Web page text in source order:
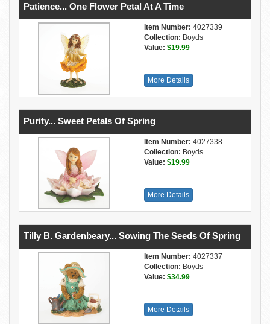
Patience... One Flower Petal At A Time
Item Number: 4027339
Collection: Boyds
Value: $19.99
More Details
Purity... Sweet Petals Of Spring
Item Number: 4027338
Collection: Boyds
Value: $19.99
More Details
Tilly B. Gardenbeary... Sowing The Seeds Of Spring
Item Number: 4027337
Collection: Boyds
Value: $34.99
More Details